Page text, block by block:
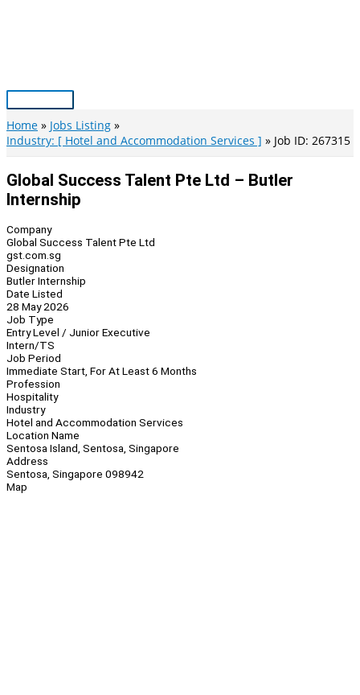
Main
Menu
Home
Jobs Listing
Industry: [ Hotel and Accommodation Services ]
Job ID: 267315
Global Success Talent Pte Ltd – Butler
Internship
Company
Global Success Talent Pte Ltd
gst.com.sg
Designation
Butler Internship
Date Listed
28 May 2026
Job Type
Entry Level / Junior Executive
Intern/TS
Job Period
Immediate Start, For At Least 6 Months
Profession
Hospitality
Industry
Hotel and Accommodation Services
Location Name
Sentosa Island, Sentosa, Singapore
Address
Sentosa, Singapore 098942
Map